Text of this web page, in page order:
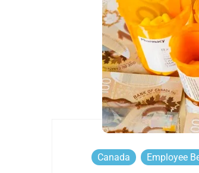
Canada Employee